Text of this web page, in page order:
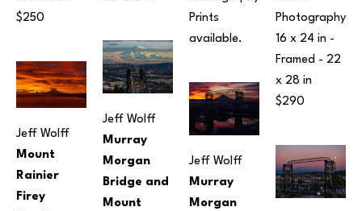
$250
Jeff Wolff
Mount
Rainier
Firey
Jeff Wolff
Murray
Morgan
Bridge and
Mount
Prints
available.
Jeff Wolff
Murray
Morgan
Photography
16 x 24 in -
Framed - 22
x 28 in
$290